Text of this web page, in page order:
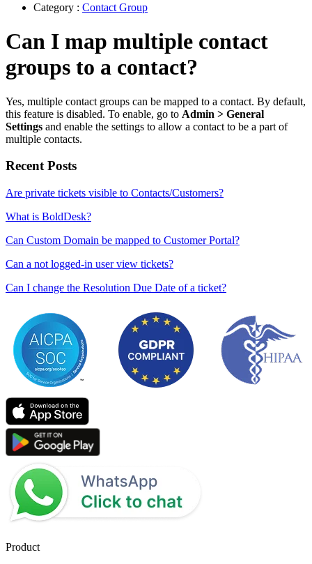
Category : Contact Group
Can I map multiple contact
groups to a contact?
Yes, multiple contact groups can be mapped to a contact. By default,
this feature is disabled. To enable, go to Admin > General
Settings and enable the settings to allow a contact to be a part of
multiple contacts.
Recent Posts
Are private tickets visible to Contacts/Customers?
What is BoldDesk?
Can Custom Domain be mapped to Customer Portal?
Can a not logged-in user view tickets?
Can I change the Resolution Due Date of a ticket?
Product